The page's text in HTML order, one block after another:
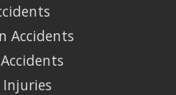
Accidents